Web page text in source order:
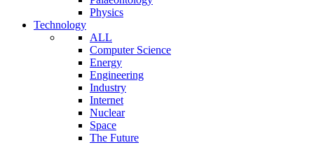
Physics
Technology
ALL
Computer Science
Energy
Engineering
Industry
Internet
Nuclear
Space
The Future